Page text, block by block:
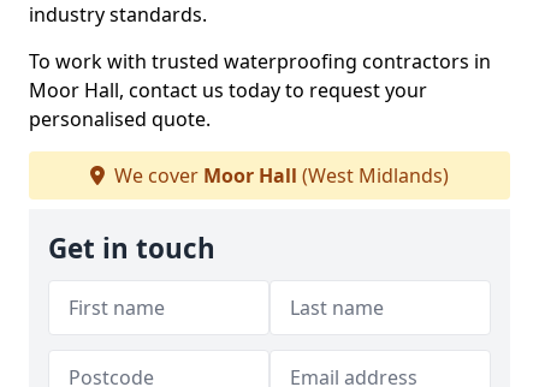
industry standards.
To work with trusted waterproofing contractors in
Moor Hall, contact us today to request your
personalised quote.
We cover Moor Hall (West Midlands)
Get in touch